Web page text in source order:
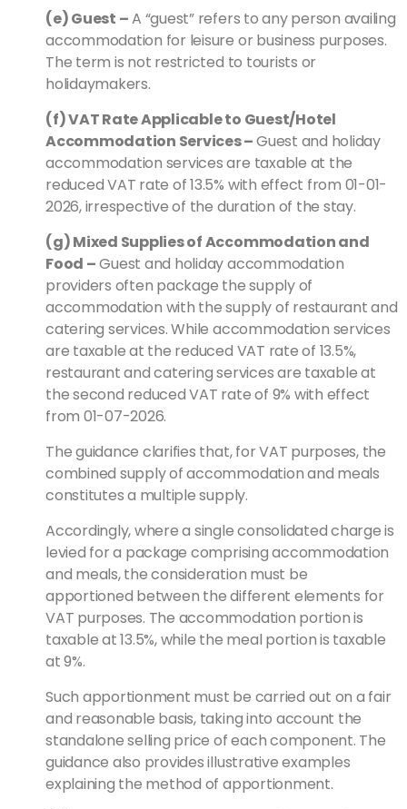
(e) Guest –A “guest” refers to any person availing
accommodation for leisure or business purposes.
The term is not restricted to tourists or
holidaymakers.
(f) VAT Rate Applicable to Guest/Hotel
Accommodation Services –Guest and holiday
accommodation services are taxable at the
reduced VAT rate of 13.5% with effect from 01-01-
2026, irrespective of the duration of the stay.
(g) Mixed Supplies of Accommodation and
Food –Guest and holiday accommodation
providers often package the supply of
accommodation with the supply of restaurant and
catering services. While accommodation services
are taxable at the reduced VAT rate of 13.5%,
restaurant and catering services are taxable at
the second reduced VAT rate of 9% with effect
from 01-07-2026.
The guidance clarifies that, for VAT purposes, the
combined supply of accommodation and meals
constitutes a multiple supply.
Accordingly, where a single consolidated charge is
levied for a package comprising accommodation
and meals, the consideration must be
apportioned between the different elements for
VAT purposes. The accommodation portion is
taxable at 13.5%, while the meal portion is taxable
at 9%.
Such apportionment must be carried out on a fair
and reasonable basis, taking into account the
standalone selling price of each component. The
guidance also provides illustrative examples
explaining the method of apportionment.